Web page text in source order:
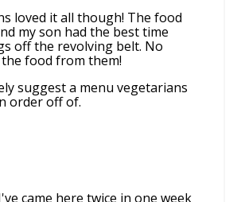
loved it all though! The food
my son had the best time
off the revolving belt. No
food from them!
suggest a menu vegetarians
order off of.
came here twice in one week